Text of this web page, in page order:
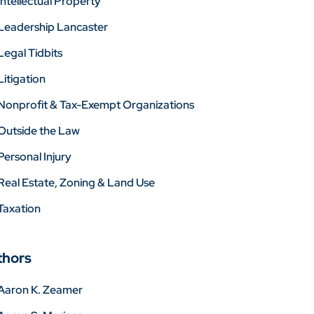
Lancaster
Tidbits
& Tax-Exempt Organizations
the Law
Injury
Estate, Zoning & Land Use
K. Zeamer